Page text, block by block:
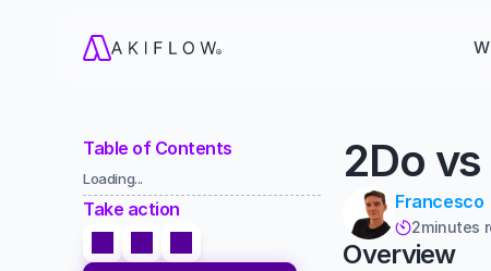
Table of Contents
Loading...
Take action
2Do
Francesco
2minutes
Overview